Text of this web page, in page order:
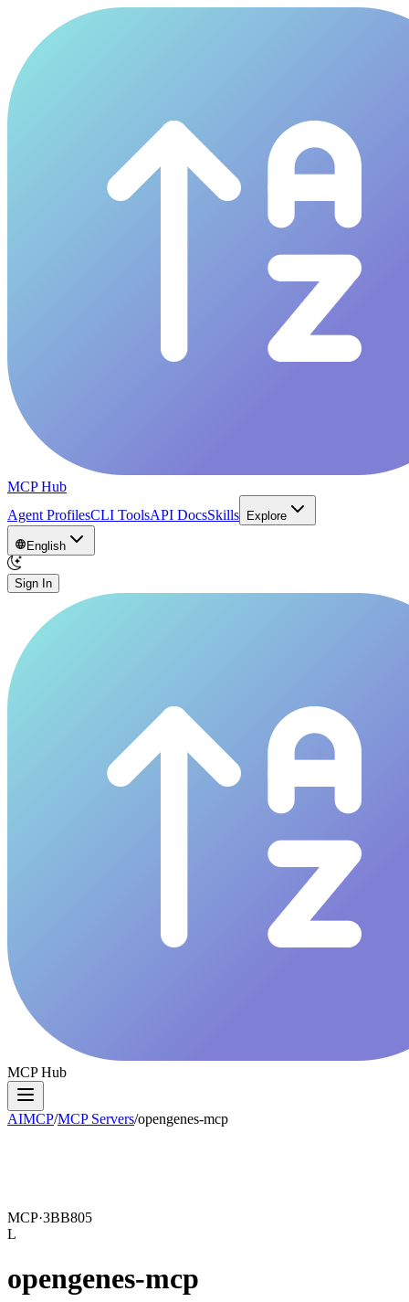
MCP Hub
Agent ProfilesCLI ToolsAPI DocsSkills Explore
English
Sign In
MCP Hub
AIMCP/MCP Servers/opengenes-mcp
MCP·3BB805
L
opengenes-mcp